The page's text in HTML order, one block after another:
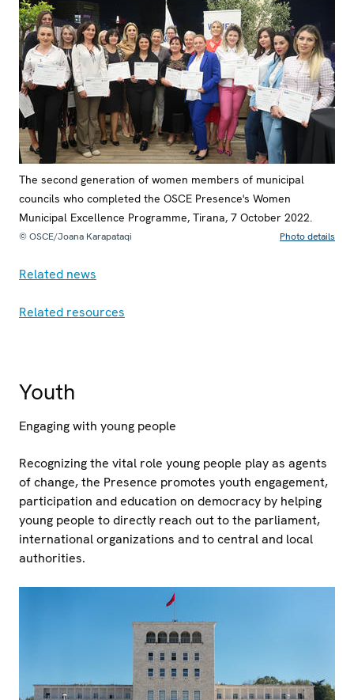
The second generation of women members of municipal
councils who completed the OSCE Presence's Women
Municipal Excellence Programme, Tirana, 7 October 2022.
© OSCE/Joana Karapataqi Photo details
Related news
Related resources
Youth
Engaging with young people
Recognizing the vital role young people play as agents
of change, the Presence promotes youth engagement,
participation and education on democracy by helping
young people to directly reach out to the parliament,
international organizations and to central and local
authorities.